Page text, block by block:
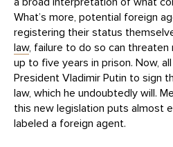
What’s more, potential foreign
registering their status
law, failure to do so can threaten
up to five years in prison. Now,
President Vladimir Putin to sign
law, which he undoubtedly will.
this new legislation puts almost
labeled a foreign agent.